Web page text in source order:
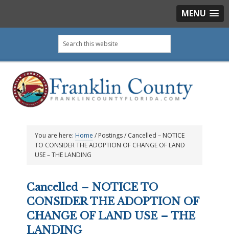
MENU
primary
navigation
main
content
primary
sidebar
footer
Search
this
You are here: Home / Postings/ Cancelled – NOTICE
TO CONSIDER THE ADOPTION OF CHANGE OF LAND
USE – THE LANDING
Cancelled – NOTICE TO
CONSIDER THE ADOPTION OF
CHANGE OF LAND USE – THE
LANDING